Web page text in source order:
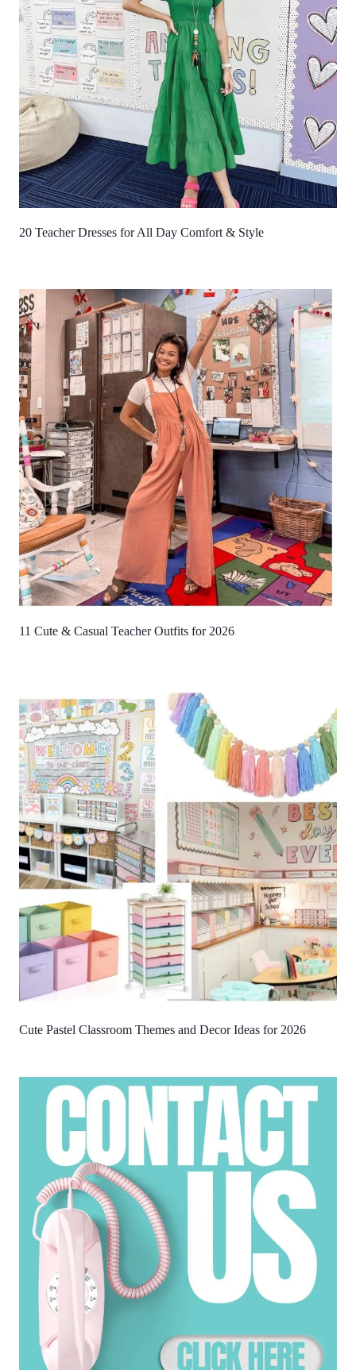
20 Teacher Dresses for All Day Comfort & Style
11 Cute & Casual Teacher Outfits for 2026
Cute Pastel Classroom Themes and Decor Ideas for 2026